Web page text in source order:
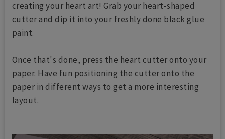
creating your heart art! Grab your heart-shaped
cutter and dip it into your freshly done black glue
paint.
Once that's done, press the heart cutter onto your
paper. Have fun positioning the cutter onto the
paper in different ways to get a more interesting
layout.